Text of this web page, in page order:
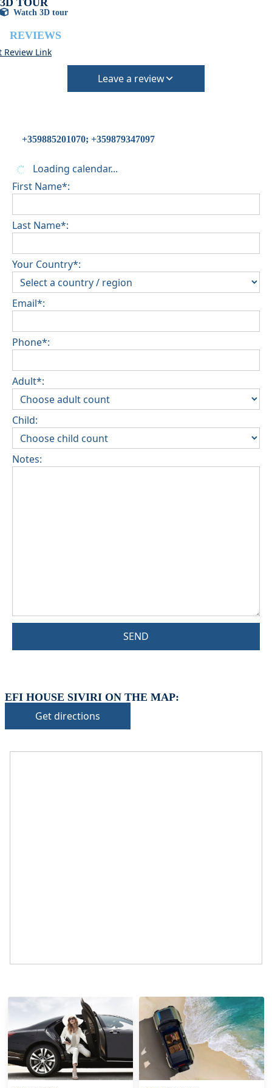
3D TOUR
Watch 3D tour
REVIEWS
Review Link
Leave a review
+359885201070; +359879347097
Loading calendar...
First Name*:
Last Name*:
Your Country*:
Email*:
Phone*:
Adult*:
Child:
Notes:
SEND
EFI HOUSE SIVIRI ON THE MAP:
Get directions